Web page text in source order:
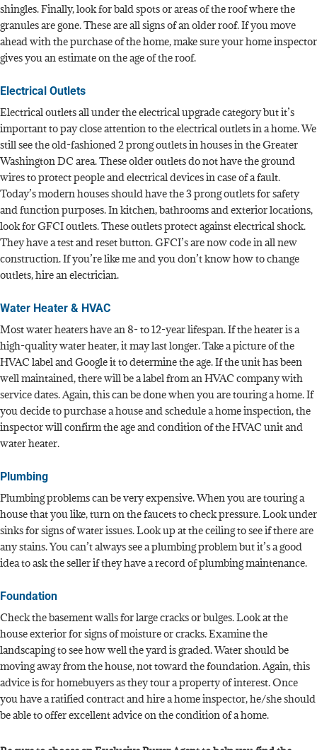
shingles. Finally, look for bald spots or areas of the roof where the
granules are gone. These are all signs of an older roof. If you move
ahead with the purchase of the home, make sure your home inspector
gives you an estimate on the age of the roof.
Electrical Outlets
Electrical outlets all under the electrical upgrade category but it’s
important to pay close attention to the electrical outlets in a home. We
still see the old-fashioned 2 prong outlets in houses in the Greater
Washington DC area. These older outlets do not have the ground
wires to protect people and electrical devices in case of a fault.
Today’s modern houses should have the 3 prong outlets for safety
and function purposes. In kitchen, bathrooms and exterior locations,
look for GFCI outlets. These outlets protect against electrical shock.
They have a test and reset button. GFCI’s are now code in all new
construction. If you’re like me and you don’t know how to change
outlets, hire an electrician.
Water Heater & HVAC
Most water heaters have an 8- to 12-year lifespan. If the heater is a
high-quality water heater, it may last longer. Take a picture of the
HVAC label and Google it to determine the age. If the unit has been
well maintained, there will be a label from an HVAC company with
service dates. Again, this can be done when you are touring a home. If
you decide to purchase a house and schedule a home inspection, the
inspector will confirm the age and condition of the HVAC unit and
water heater.
Plumbing
Plumbing problems can be very expensive. When you are touring a
house that you like, turn on the faucets to check pressure. Look under
sinks for signs of water issues. Look up at the ceiling to see if there are
any stains. You can’t always see a plumbing problem but it’s a good
idea to ask the seller if they have a record of plumbing maintenance.
Foundation
Check the basement walls for large cracks or bulges. Look at the
house exterior for signs of moisture or cracks. Examine the
landscaping to see how well the yard is graded. Water should be
moving away from the house, not toward the foundation. Again, this
advice is for homebuyers as they tour a property of interest. Once
you have a ratified contract and hire a home inspector, he/she should
be able to offer excellent advice on the condition of a home.